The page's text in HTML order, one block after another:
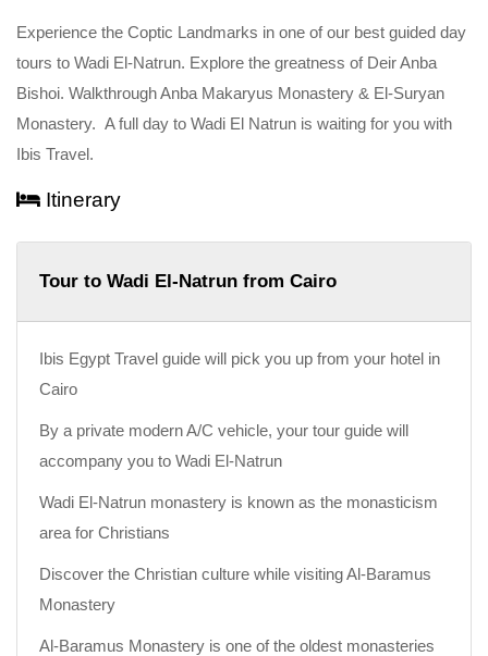
Experience the Coptic Landmarks in one of our best guided day
tours to Wadi El-Natrun. Explore the greatness of Deir Anba
Bishoi. Walkthrough Anba Makaryus Monastery & El-Suryan
Monastery. A full day to Wadi El Natrun is waiting for you with
Ibis Travel.
Itinerary
Tour to Wadi El-Natrun from Cairo
Ibis Egypt Travel guide will pick you up from your hotel in
Cairo
By a private modern A/C vehicle, your tour guide will
accompany you to Wadi El-Natrun
Wadi El-Natrun monastery is known as the monasticism
area for Christians
Discover the Christian culture while visiting Al-Baramus
Monastery
Al-Baramus Monastery is one of the oldest monasteries